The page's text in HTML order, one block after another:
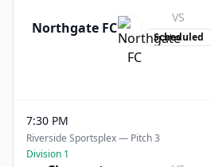
Northgate FC
VS
Scheduled
7:30 PM
Riverside Sportsplex — Pitch 3
Division 1